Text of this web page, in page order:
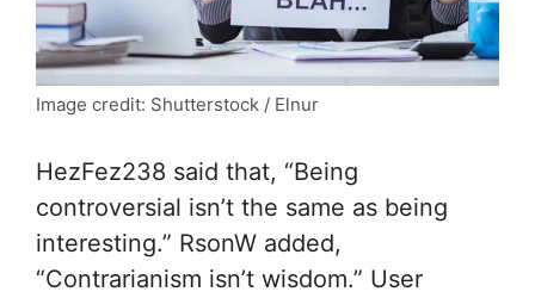
Image credit: Shutterstock / Elnur
HezFez238 said that, “Being
controversial isn’t the same as being
interesting.” RsonW added,
“Contrarianism isn’t wisdom.” User